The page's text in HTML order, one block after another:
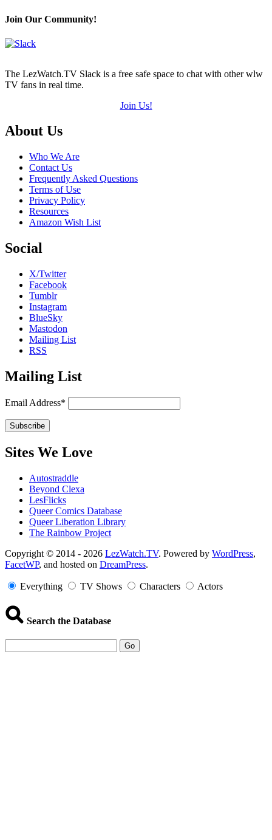
(out
Join Our Community!
The LezWatch.TV Slack is a free safe space to chat with other wlw
TV fans in real time.
Join Us!
Footer
About Us
Who We Are
Contact Us
Frequently Asked Questions
Terms of Use
Privacy Policy
Resources
Amazon Wish List
Social
X/Twitter
Facebook
Tumblr
Instagram
BlueSky
Mastodon
Mailing List
RSS
Mailing List
Email Address*
Sites We Love
Autostraddle
Beyond Clexa
LesFlicks
Queer Comics Database
Queer Liberation Library
The Rainbow Project
Copyright
Information
Copyright © 2014 - 2026 LezWatch.TV. Powered by WordPress,
FacetWP, and hosted on DreamPress.
Everything TV Shows Characters Actors
Search the Database
Go